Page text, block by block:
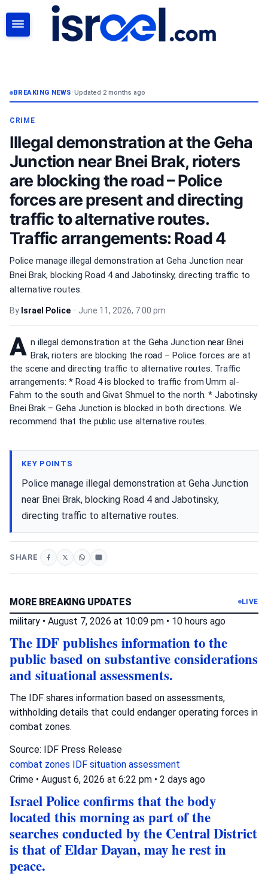
BREAKING NEWS•Updated 2 months ago
CRIME
Illegal demonstration at the Geha
Junction near Bnei Brak, rioters
are blocking the road – Police
forces are present and directing
traffic to alternative routes.
Traffic arrangements: Road 4
Police manage illegal demonstration at Geha Junction near
Bnei Brak, blocking Road 4 and Jabotinsky, directing traffic to
alternative routes.
By Israel Police • June 11, 2026, 7:00 pm
A n illegal demonstration at the Geha Junction near Bnei
Brak, rioters are blocking the road – Police forces are at
the scene and directing traffic to alternative routes. Traffic
arrangements: * Road 4 is blocked to traffic from Umm al-
Fahm to the south and Givat Shmuel to the north. * Jabotinsky
Bnei Brak – Geha Junction is blocked in both directions. We
recommend that the public use alternative routes.
KEY POINTS
Police manage illegal demonstration at Geha Junction
near Bnei Brak, blocking Road 4 and Jabotinsky,
directing traffic to alternative routes.
SHARE
MORE BREAKING UPDATES LIVE
military • August 7, 2026 at 10:09 pm • 10 hours ago
The IDF publishes information to the
public based on substantive considerations
and situational assessments.
The IDF shares information based on assessments,
withholding details that could endanger operating forces in
combat zones.
Source: IDF Press Release
combat zones IDF situation assessment
Crime • August 6, 2026 at 6:22 pm • 2 days ago
Israel Police confirms that the body
located this morning as part of the
searches conducted by the Central District
is that of Eldar Dayan, may he rest in
peace.